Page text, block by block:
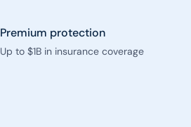
Premium protection
Up to $1B in insurance coverage